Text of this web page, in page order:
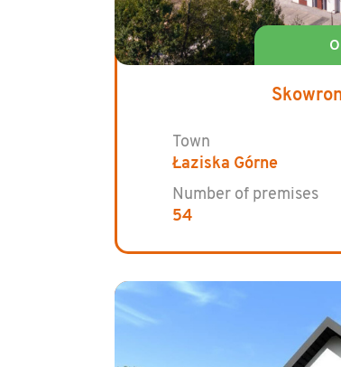
Town
Łaziska Górne
Number of premises
54